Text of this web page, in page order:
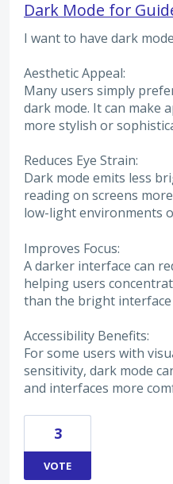
Dark Mode for
I want to have dark
Aesthetic Appeal:
Many users simply
dark mode. It can make
more stylish or
Reduces Eye Strain:
Dark mode emits less
reading on screens
low-light environments
Improves Focus:
A darker interface can
helping users
than the bright interface
Accessibility Benefits:
For some users with
sensitivity, dark mode
and interfaces more
3
VOTE